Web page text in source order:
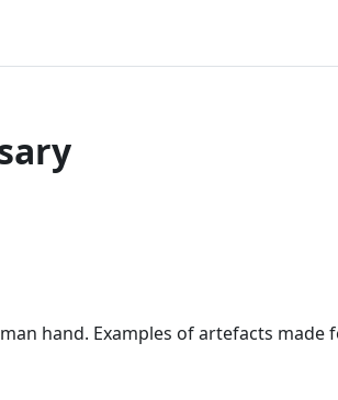
hand. Examples of artefacts